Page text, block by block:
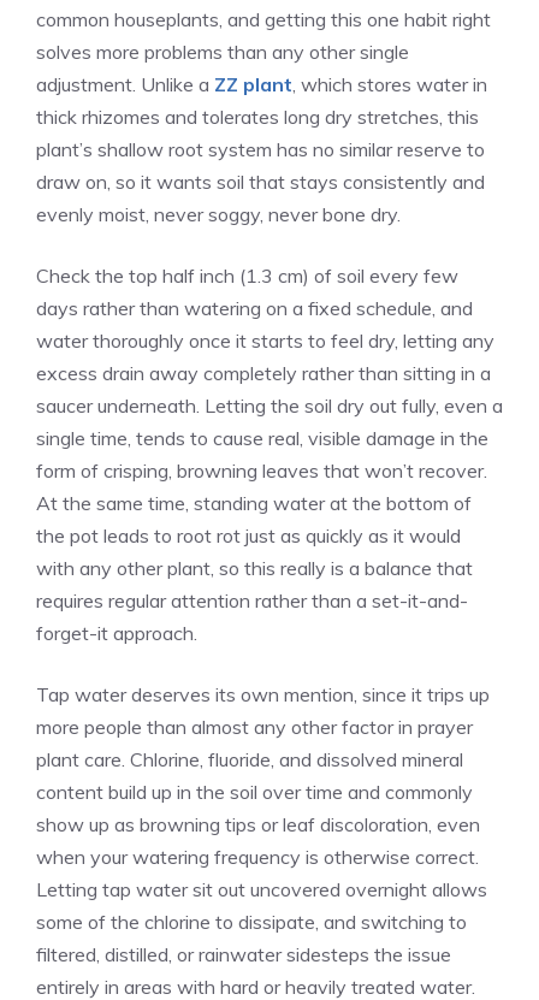
common houseplants, and getting this one habit right
solves more problems than any other single
adjustment. Unlike a ZZ plant, which stores water in
thick rhizomes and tolerates long dry stretches, this
plant’s shallow root system has no similar reserve to
draw on, so it wants soil that stays consistently and
evenly moist, never soggy, never bone dry.
Check the top half inch (1.3 cm) of soil every few
days rather than watering on a fixed schedule, and
water thoroughly once it starts to feel dry, letting any
excess drain away completely rather than sitting in a
saucer underneath. Letting the soil dry out fully, even a
single time, tends to cause real, visible damage in the
form of crisping, browning leaves that won’t recover.
At the same time, standing water at the bottom of
the pot leads to root rot just as quickly as it would
with any other plant, so this really is a balance that
requires regular attention rather than a set-it-and-
forget-it approach.
Tap water deserves its own mention, since it trips up
more people than almost any other factor in prayer
plant care. Chlorine, fluoride, and dissolved mineral
content build up in the soil over time and commonly
show up as browning tips or leaf discoloration, even
when your watering frequency is otherwise correct.
Letting tap water sit out uncovered overnight allows
some of the chlorine to dissipate, and switching to
filtered, distilled, or rainwater sidesteps the issue
entirely in areas with hard or heavily treated water.